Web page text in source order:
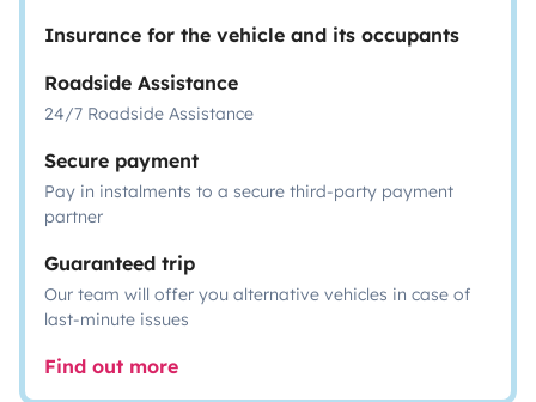
Insurance for the vehicle and its occupants
Roadside Assistance
24/7 Roadside Assistance
Secure payment
Pay in instalments to a secure third-party payment
partner
Guaranteed trip
Our team will offer you alternative vehicles in case of
last-minute issues
Find out more